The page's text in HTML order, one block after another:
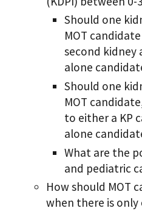
Should one
MOT
second kidney
alone
Should one
MOT
to either a KP
alone
What are the
and pediatric
How should MOT
when there is only